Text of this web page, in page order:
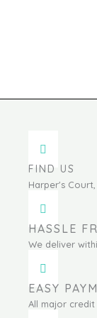
FIND US
Harper's
HASSLE
We deliver
EASY
All major